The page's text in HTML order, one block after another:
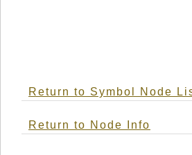
Return to Symbol Node
Return to Node Info